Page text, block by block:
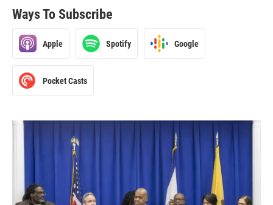
Ways To Subscribe
Apple Spotify Google
Pocket Casts